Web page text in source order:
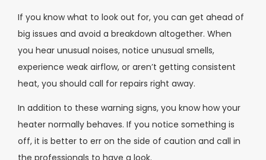
If you know what to look out for, you can get ahead of
big issues and avoid a breakdown altogether. When
you hear unusual noises, notice unusual smells,
experience weak airflow, or aren’t getting consistent
heat, you should call for repairs right away.
In addition to these warning signs, you know how your
heater normally behaves. If you notice something is
off, it is better to err on the side of caution and call in
the professionals to have a look.